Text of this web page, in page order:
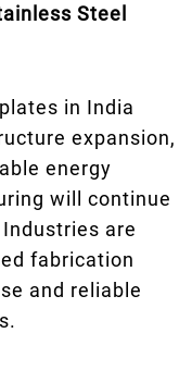
Steel
in India
expansion,
energy
will continue
are
fabrication
and reliable